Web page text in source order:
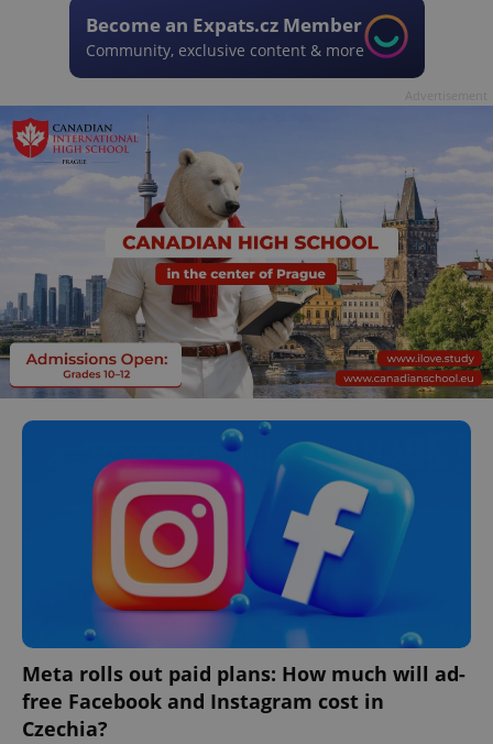
Become an Expats.cz Member
Community, exclusive content & more
Meta rolls out paid plans: How much will ad-
free Facebook and Instagram cost in
Czechia?